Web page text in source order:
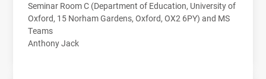
Seminar Room C (Department of Education, University of
Oxford, 15 Norham Gardens, Oxford, OX2 6PY) and MS
Teams
Anthony Jack